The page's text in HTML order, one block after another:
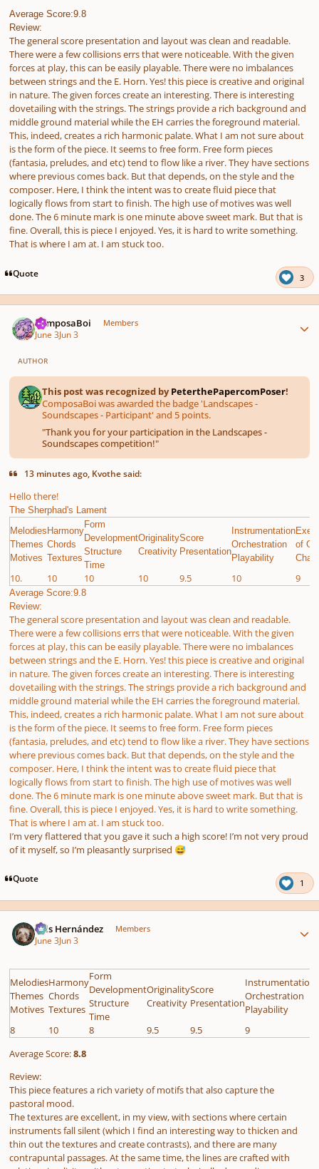
Average Score:9.8
Review:
The general score presentation and layout was clean and readable.
There were a few collisions errs that were noticeable. With the given
forces at play, this can be easily playable. There were no imbalances
between strings and the E. Horn. Yes! this piece is creative and original
in nature. The given forces create an interesting. There is interesting
dovetailing with the strings. The strings provide a rich background and
middle ground material while the EH carries the foreground material.
This, indeed, creates a rich harmonic palate. What I am not sure about
is the form of the piece. It seems to free form. Free form pieces
(fantasia, preludes, and etc) tend to flow like a river. They have sections
where previous comes back. But that depends, on the style and the
composer. Here, I think the intent was to create fluid piece that
logically flows from start to finish. The high use of motives was well
done. The 6 minute mark is one minute above sweet mark. But that is
fine. Overall, this is piece I enjoyed. Yes, it is hard to write something.
That is where I am at. I am stuck too.
Quote 3
ComposaBoi Members
June 3Jun 3
AUTHOR
This post was recognized byPeterthePapercomPoser!
ComposaBoi was awarded the badge 'Landscapes -
Soundscapes - Participant' and 5 points.
"Thank you for your participation in the Landscapes -
Soundscapes competition!"
13 minutes ago, Kvothe said:
Hello there!
The Sherphad's Lament
Melodies
Themes
Motives
Harmony
Chords
Textures
Form
Development
Structure
Time
Originality
Creativity
Score
Presentation
Instrumentation
Orchestration
Playability
of
10. 10 10 10 9.5 10 9
Average Score:9.8
Review:
The general score presentation and layout was clean and readable.
There were a few collisions errs that were noticeable. With the given
forces at play, this can be easily playable. There were no imbalances
between strings and the E. Horn. Yes! this piece is creative and original
in nature. The given forces create an interesting. There is interesting
dovetailing with the strings. The strings provide a rich background and
middle ground material while the EH carries the foreground material.
This, indeed, creates a rich harmonic palate. What I am not sure about
is the form of the piece. It seems to free form. Free form pieces
(fantasia, preludes, and etc) tend to flow like a river. They have sections
where previous comes back. But that depends, on the style and the
composer. Here, I think the intent was to create fluid piece that
logically flows from start to finish. The high use of motives was well
done. The 6 minute mark is one minute above sweet mark. But that is
fine. Overall, this is piece I enjoyed. Yes, it is hard to write something.
That is where I am at. I am stuck too.
I’m very flattered that you gave it such a high score! I’m not very proud
of it myself, so I’m pleasantly surprised 😅
Quote 1
Luis Hernández Members
June 3Jun 3
Melodies
Themes
Motives
Harmony
Chords
Textures
Form
Development
Structure
Time
Originality
Creativity
Score
Presentation
Instrumentation
Orchestration
Playability
8
10 8 9.5 9.5 9
Average Score:8.8
Review:
This piece features a rich variety of motifs that also capture the
pastoral mood.
The textures are excellent, in my view, with sections where certain
instruments fall silent (which I find an interesting way to thicken and
thin out the textures and create contrasts), and there are many
contrapuntal passages. At the same time, the lines are crafted with